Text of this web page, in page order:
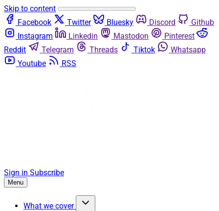
Skip to content
Facebook
Twitter Bluesky Discord
Github
Instagram
Linkedin Mastodon
Pinterest
Reddit
Telegram Threads Tiktok
Whatsapp
Youtube
RSS
Sign in Subscribe
Menu
What we cover